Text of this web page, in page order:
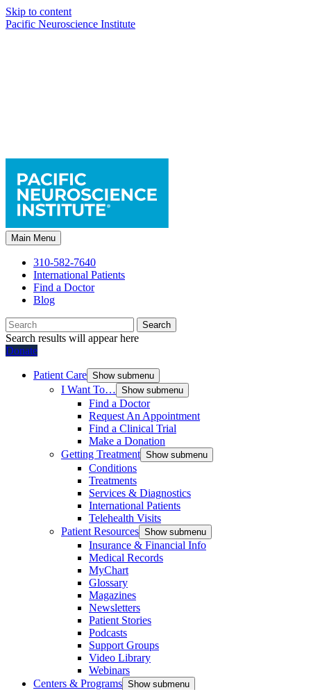
Skip to content
Pacific Neuroscience Institute
Main Menu
310-582-7640
International Patients
Find a Doctor
Blog
Search
Search results will appear here
Donate
Patient Care Show submenu
I Want To… Show submenu
Find a Doctor
Request An Appointment
Find a Clinical Trial
Make a Donation
Getting Treatment Show submenu
Conditions
Treatments
Services & Diagnostics
International Patients
Telehealth Visits
Patient Resources Show submenu
Insurance & Financial Info
Medical Records
MyChart
Glossary
Magazines
Newsletters
Patient Stories
Podcasts
Support Groups
Video Library
Webinars
Centers & Programs Show submenu